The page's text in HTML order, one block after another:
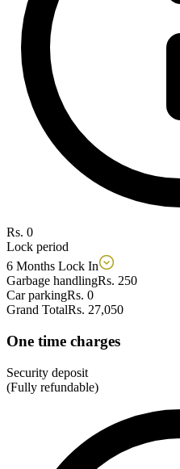
Rs. 0
Lock period
6 Months Lock In
Garbage handlingRs. 250
Car parkingRs. 0
Grand TotalRs. 27,050
One time charges
Security deposit
(Fully refundable)